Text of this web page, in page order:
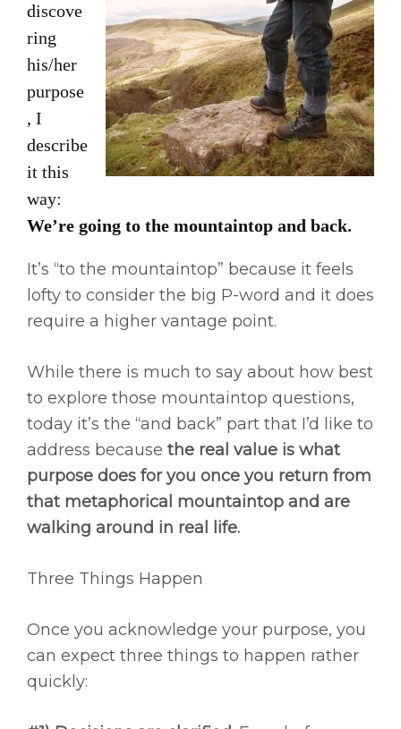
discove
ring
his/her
purpose
, I
describe
it this
way:
We’re going to the mountaintop and back.
It’s “to the mountaintop” because it feels
lofty to consider the big P-word and it does
require a higher vantage point.
While there is much to say about how best
to explore those mountaintop questions,
today it’s the “and back” part that I’d like to
address because the real value is what
purpose does for you once you return from
that metaphorical mountaintop and are
walking around in real life.
Three Things Happen
Once you acknowledge your purpose, you
can expect three things to happen rather
quickly: